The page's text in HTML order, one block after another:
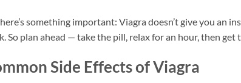
something important: Viagra doesn’t give you an
So plan ahead — take the pill, relax for an hour, then get
Side Effects of Viagra